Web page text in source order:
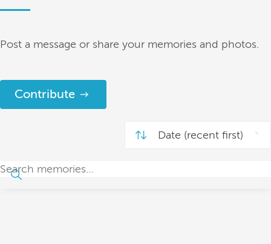
Post a message or share your memories and photos.
Contribute